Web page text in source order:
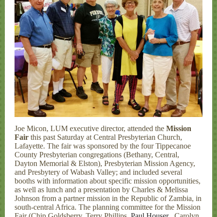
Joe Micon, LUM executive director, attended the Mission
Fair this past Saturday at Central Presbyterian Church,
Lafayette. The fair was sponsored by the four Tippecanoe
County Presbyterian congregations (Bethany, Central,
Dayton Memorial & Elston), Presbyterian Mission Agency,
and Presbytery of Wabash Valley; and included several
booths with information about specific mission opportunities,
as well as lunch and a presentation by Charles & Melissa
Johnson from a partner mission in the Republic of Zambia, in
south-central Africa. The planning committee for the Mission